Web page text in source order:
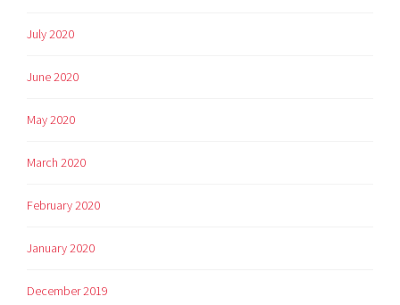
July 2020
June 2020
May 2020
March 2020
February 2020
January 2020
December 2019